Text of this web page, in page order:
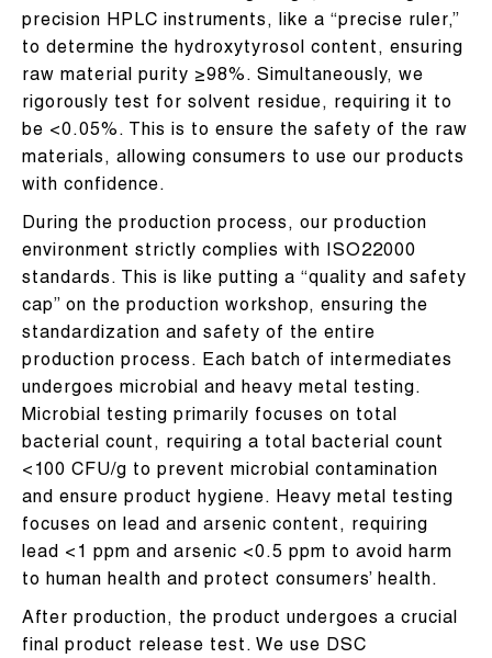
precision HPLC instruments, like a “precise ruler,”
to determine the hydroxytyrosol content, ensuring
raw material purity ≥98%. Simultaneously, we
rigorously test for solvent residue, requiring it to
be <0.05%. This is to ensure the safety of the raw
materials, allowing consumers to use our products
with confidence.
During the production process, our production
environment strictly complies with ISO22000
standards. This is like putting a “quality and safety
cap” on the production workshop, ensuring the
standardization and safety of the entire
production process. Each batch of intermediates
undergoes microbial and heavy metal testing.
Microbial testing primarily focuses on total
bacterial count, requiring a total bacterial count
<100 CFU/g to prevent microbial contamination
and ensure product hygiene. Heavy metal testing
focuses on lead and arsenic content, requiring
lead <1 ppm and arsenic <0.5 ppm to avoid harm
to human health and protect consumers’ health.
After production, the product undergoes a crucial
final product release test. We use DSC